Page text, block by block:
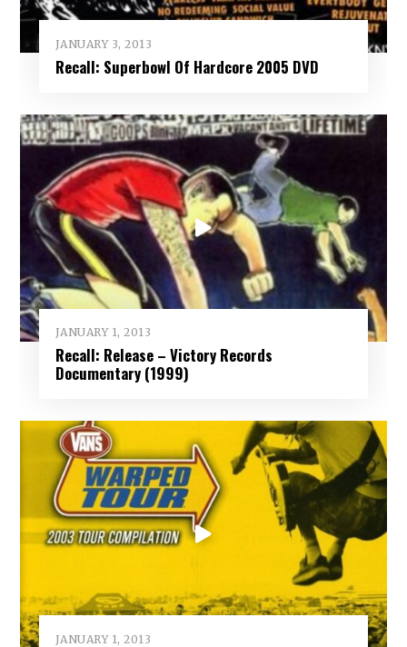
JANUARY 3, 2013
Recall: Superbowl Of Hardcore 2005 DVD
JANUARY 1, 2013
Recall: Release – Victory Records
Documentary (1999)
JANUARY 1, 2013